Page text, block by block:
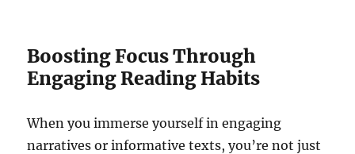
Boosting Focus Through
Engaging Reading Habits
When you immerse yourself in engaging
narratives or informative texts, you’re not just